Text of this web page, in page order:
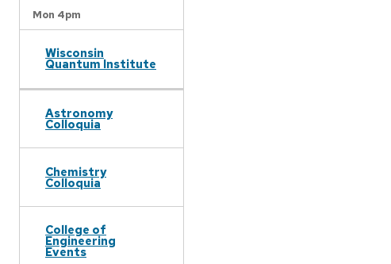
Mon 4pm
Wisconsin
Quantum Institute
Astronomy
Colloquia
Chemistry
Colloquia
College of
Engineering
Events